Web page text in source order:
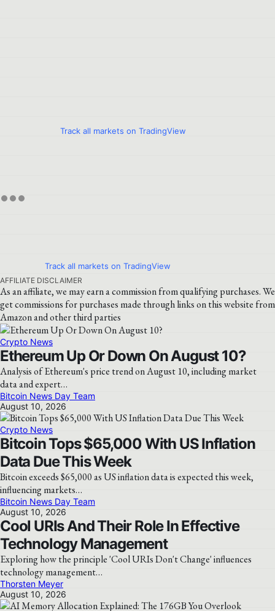
Track all markets on TradingView
Track all markets on TradingView
AFFILIATE DISCLAIMER
As an affiliate, we may earn a commission from qualifying purchases. We
get commissions for purchases made through links on this website from
Amazon and other third parties
Crypto News
Ethereum Up Or Down On August 10?
Analysis of Ethereum's price trend on August 10, including market
data and expert…
Bitcoin News Day Team
August 10, 2026
Crypto News
Bitcoin Tops $65,000 With US Inflation
Data Due This Week
Bitcoin exceeds $65,000 as US inflation data is expected this week,
influencing markets…
Bitcoin News Day Team
August 10, 2026
Cool URIs And Their Role In Effective
Technology Management
Exploring how the principle 'Cool URIs Don't Change' influences
technology management…
Thorsten Meyer
August 10, 2026